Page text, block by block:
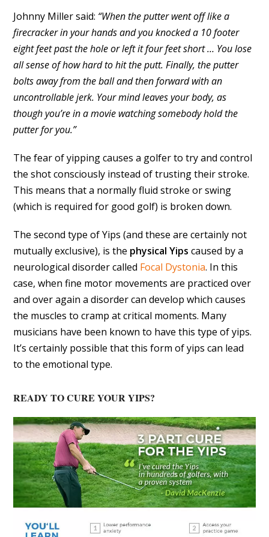
Johnny Miller said: “When the putter went off like a
firecracker in your hands and you knocked a 10 footer
eight feet past the hole or left it four feet short … You lose
all sense of how hard to hit the putt. Finally, the putter
bolts away from the ball and then forward with an
uncontrollable jerk. Your mind leaves your body, as
though you’re in a movie watching somebody hold the
putter for you.”
The fear of yipping causes a golfer to try and control
the shot consciously instead of trusting their stroke.
This means that a normally fluid stroke or swing
(which is required for good golf) is broken down.
The second type of Yips (and these are certainly not
mutually exclusive), is the physical Yips caused by a
neurological disorder called Focal Dystonia. In this
case, when fine motor movements are practiced over
and over again a disorder can develop which causes
the muscles to cramp at critical moments. Many
musicians have been known to have this type of yips.
It’s certainly possible that this form of yips can lead
to the emotional type.
READY TO CURE YOUR YIPS?